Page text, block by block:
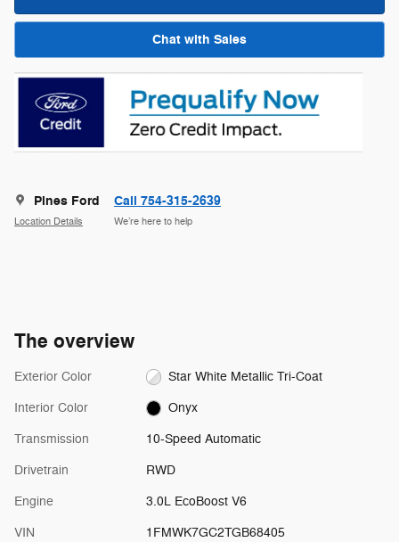
Chat with Sales
Pines Ford
Location Details
Call 754-315-2639
We’re here to help
The overview
Exterior Color Star White Metallic Tri-Coat
Interior Color Onyx
Transmission 10-Speed Automatic
Drivetrain RWD
Engine 3.0L EcoBoost V6
VIN 1FMWK7GC2TGB68405